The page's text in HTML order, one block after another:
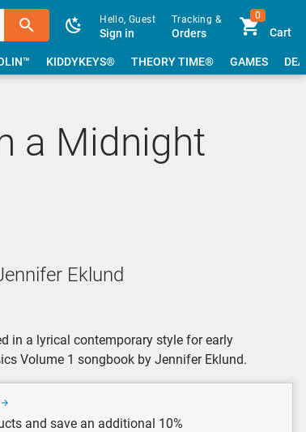
Hello, Guest
Sign in
Tracking &
Orders
0
Cart
KIDDYKEYS® THEORY TIME® GAMES
a Midnight
Eklund
in a lyrical contemporary style for early
Volume 1 songbook by Jennifer Eklund.
and save an additional 10%